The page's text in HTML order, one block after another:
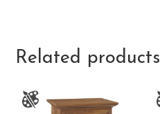
Related products